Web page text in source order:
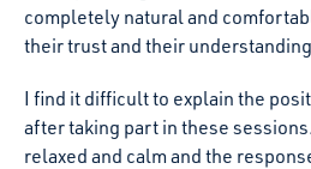
completely natural and
their trust and their
I find it difficult to explain the
after taking part in these
relaxed and calm and the